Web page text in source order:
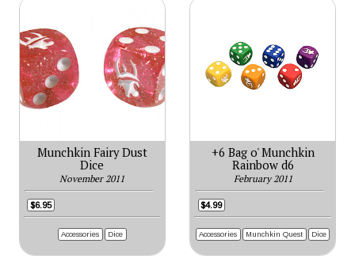
Munchkin Fairy Dust
Dice
November 2011
$6.95
Accessories Dice
+6 Bag o' Munchkin
Rainbow d6
February 2011
$4.99
Accessories Munchkin Quest Dice